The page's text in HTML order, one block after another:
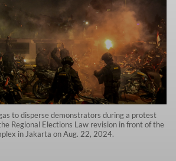
to disperse demonstrators during a protest
Regional Elections Law revision in front of the
in Jakarta on Aug. 22, 2024.